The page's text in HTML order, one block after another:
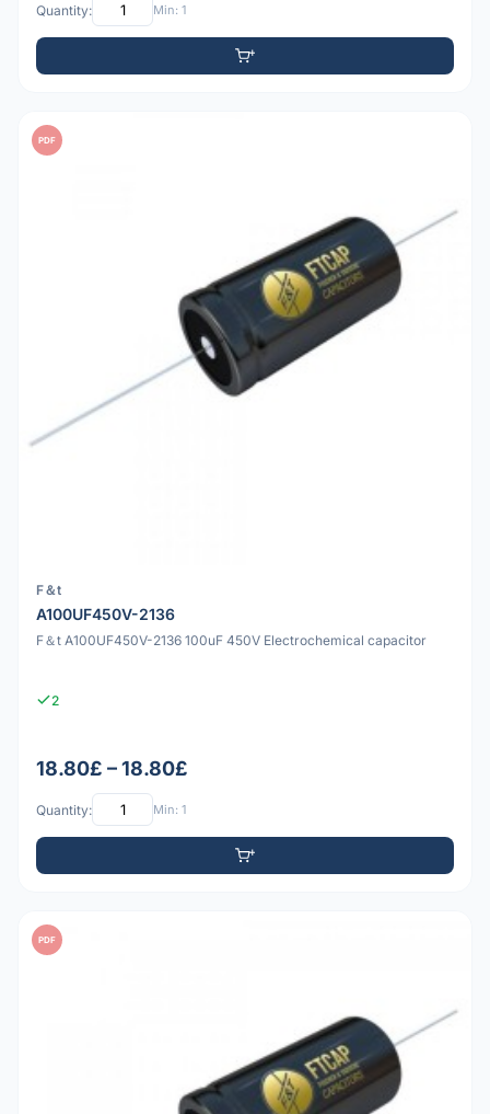
Quantity: Min: 1
PDF
F＆t
A100UF450V-2136
F＆t A100UF450V-2136 100uF 450V Electrochemical capacitor
2
18.80£ – 18.80£
Quantity: Min: 1
PDF